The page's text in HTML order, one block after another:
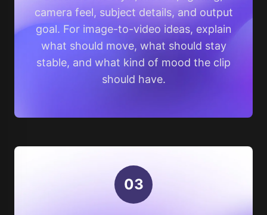
camera feel, subject details, and output
goal. For image-to-video ideas, explain
what should move, what should stay
stable, and what kind of mood the clip
should have.
03